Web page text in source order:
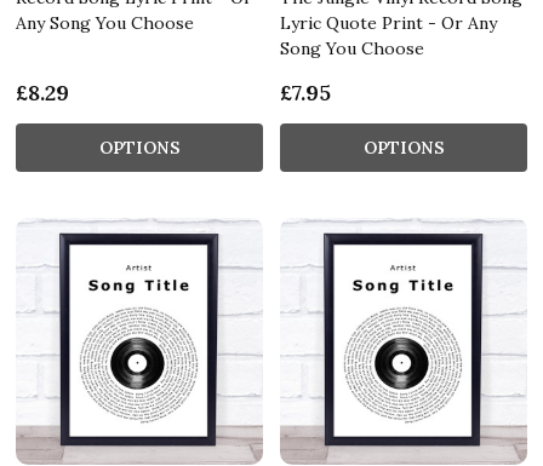
Any Song You Choose
£8.29
OPTIONS
Lyric Quote Print - Or Any
Song You Choose
£7.95
OPTIONS